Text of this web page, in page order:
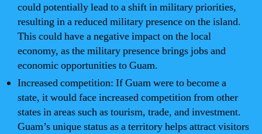
could potentially lead to a shift in military priorities,
resulting in a reduced military presence on the island.
This could have a negative impact on the local
economy, as the military presence brings jobs and
economic opportunities to Guam.
Increased competition: If Guam were to become a
state, it would face increased competition from other
states in areas such as tourism, trade, and investment.
Guam’s unique status as a territory helps attract visitors